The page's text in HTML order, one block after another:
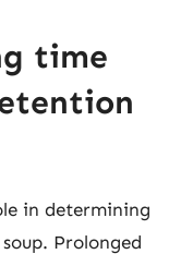
time
in determining
Prolonged